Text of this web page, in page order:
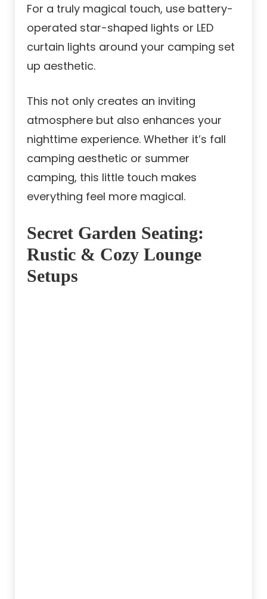
For a truly magical touch, use battery-
operated star-shaped lights or LED
curtain lights around your camping set
up aesthetic.
This not only creates an inviting
atmosphere but also enhances your
nighttime experience. Whether it’s fall
camping aesthetic or summer
camping, this little touch makes
everything feel more magical.
Secret Garden Seating:
Rustic & Cozy Lounge
Setups